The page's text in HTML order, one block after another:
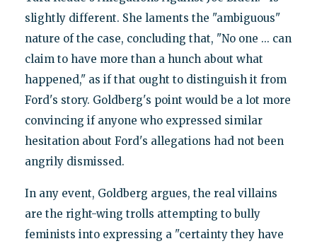
slightly different. She laments the "ambiguous"
nature of the case, concluding that, "No one ... can
claim to have more than a hunch about what
happened," as if that ought to distinguish it from
Ford's story. Goldberg's point would be a lot more
convincing if anyone who expressed similar
hesitation about Ford's allegations had not been
angrily dismissed.
In any event, Goldberg argues, the real villains
are the right-wing trolls attempting to bully
feminists into expressing a "certainty they have